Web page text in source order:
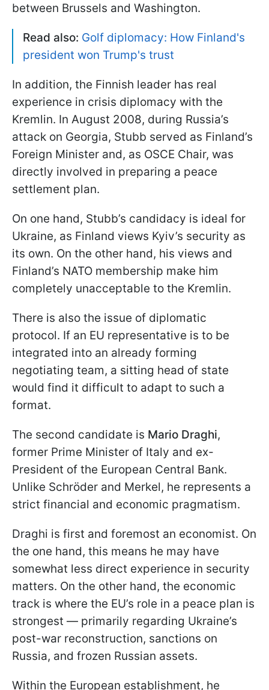
between Brussels and Washington.
Read also: Golf diplomacy: How Finland's
president won Trump's trust
In addition, the Finnish leader has real
experience in crisis diplomacy with the
Kremlin. In August 2008, during Russia’s
attack on Georgia, Stubb served as Finland’s
Foreign Minister and, as OSCE Chair, was
directly involved in preparing a peace
settlement plan.
On one hand, Stubb’s candidacy is ideal for
Ukraine, as Finland views Kyiv’s security as
its own. On the other hand, his views and
Finland’s NATO membership make him
completely unacceptable to the Kremlin.
There is also the issue of diplomatic
protocol. If an EU representative is to be
integrated into an already forming
negotiating team, a sitting head of state
would find it difficult to adapt to such a
format.
The second candidate is Mario Draghi,
former Prime Minister of Italy and ex-
President of the European Central Bank.
Unlike Schröder and Merkel, he represents a
strict financial and economic pragmatism.
Draghi is first and foremost an economist. On
the one hand, this means he may have
somewhat less direct experience in security
matters. On the other hand, the economic
track is where the EU’s role in a peace plan is
strongest — primarily regarding Ukraine’s
post-war reconstruction, sanctions on
Russia, and frozen Russian assets.
Within the European establishment, he